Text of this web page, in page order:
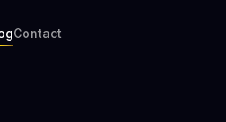
Contact